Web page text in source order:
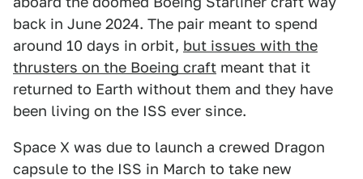
back in June 2024. The pair meant to spend
around 10 days in orbit, but issues with the
thrusters on the Boeing craft meant that it
returned to Earth without them and they have
been living on the ISS ever since.
Space X was due to launch a crewed Dragon
capsule to the ISS in March to take new